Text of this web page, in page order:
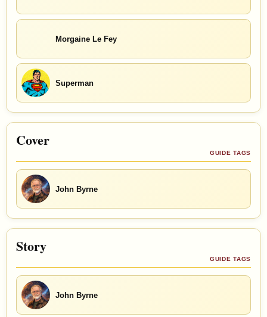
Morgaine Le Fey
Superman
Cover
GUIDE TAGS
John Byrne
Story
GUIDE TAGS
John Byrne